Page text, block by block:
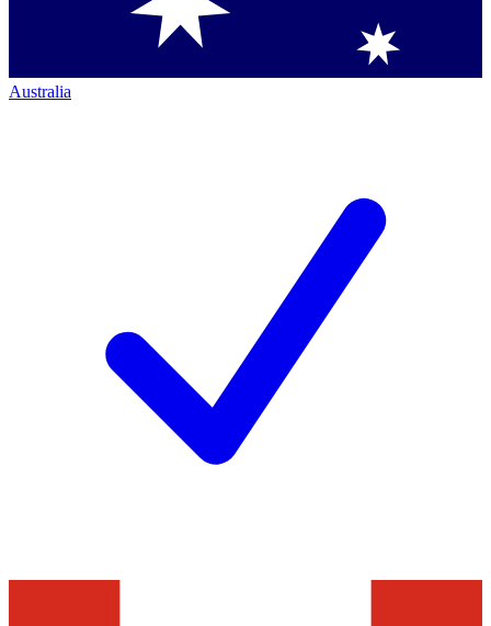
Australia